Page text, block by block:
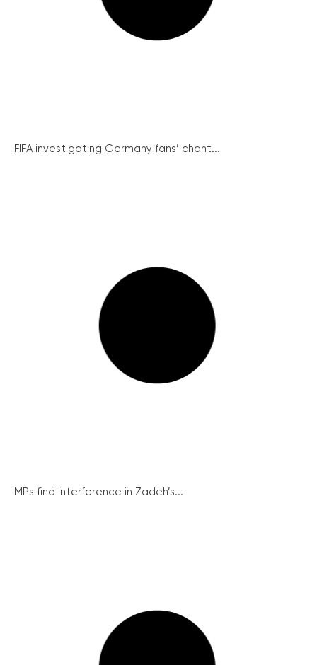
FIFA investigating Germany fans’ chant...
MPs find interference in Zadeh’s...